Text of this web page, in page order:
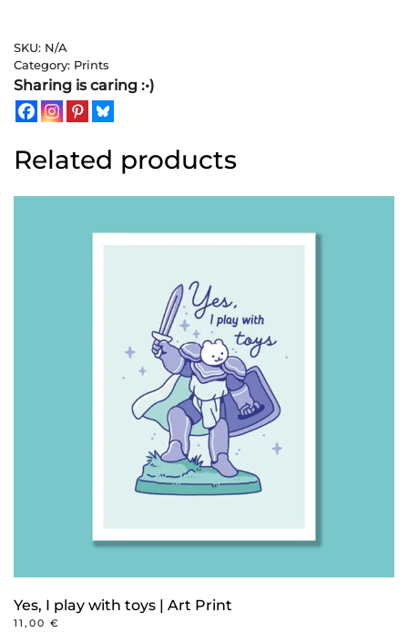
SKU: N/A
Category: Prints
Sharing is caring :•)
Related products
Yes, I play with toys | Art Print
11,00 €